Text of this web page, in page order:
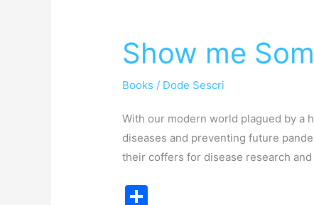
Show me
Books / Dode Sescri
With our modern world plagued by a
diseases and preventing future
their coffers for disease research
Some
Lab
Ethos